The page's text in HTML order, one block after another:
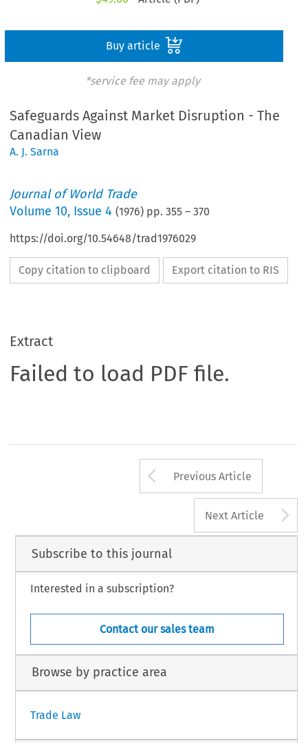
Buy article
*service fee may apply
Safeguards Against Market Disruption - The
Canadian View
A. J. Sarna
Journal of World Trade
Volume10, Issue 4 (1976) pp.355 –370
https://doi.org/10.54648/trad1976029
Copy citation to clipboard Export citation to RIS
Extract
Failed to load PDF file.
Arrow button
Previous Article
Next Article
Subscribe to this journal
Interested in a subscription?
Contact our sales team
Browse by practice area
Trade Law